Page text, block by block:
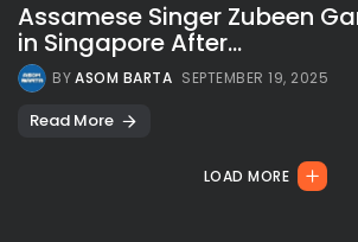
Assamese Singer Zubeen
in Singapore After...
BYASOM BARTA SEPTEMBER 19, 2025
Read More
LOAD MORE